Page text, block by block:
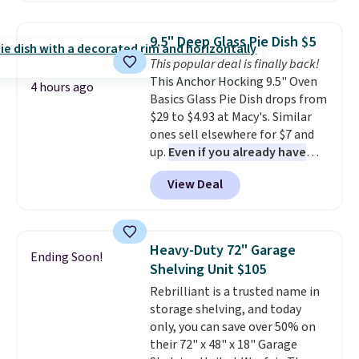
from your home's water supply.
Shipping adds $14.99.
which drops from $78 to $39.
Reviewers love how lightweight
and comfortable the fabric is.
Plus, shipping is free on all
orders. Please note that these
items are final sale, and you'll
need to sign up for a free
lululemon account to return
them.
4 hours ago
9.5" Deep Glass Pie Dish $5
This popular deal is finally back!
This Anchor Hocking 9.5" Oven
Basics Glass Pie Dish drops from
$29 to $4.93 at Macy's. Similar
ones sell elsewhere for $7 and
up. Even if you already have
one, it's a good idea to have
an extra pie dish in the
cupboard. If you're anything
case you have one soaking in the
sink because you forgot to set
the timer. Log into your
free Macy's Rewards account to
get free shipping at $39.
Otherwise, shipping adds $10.95
to orders below $49. Please note
View Deal
Ending Soon!
Heavy-Duty 72" Garage
Shelving Unit $105
Rebrilliant is a trusted name in
storage shelving, and today
only, you can save over 50% on
their 72" x 48" x 18" Garage